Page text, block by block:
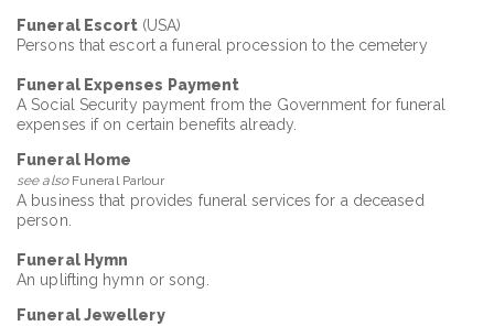
Funeral Escort (USA)
Persons that escort a funeral procession to the cemetery
Funeral Expenses Payment
A Social Security payment from the Government for funeral
expenses if on certain benefits already.
Funeral Home
see alsoFuneral Parlour
A business that provides funeral services for a deceased
person.
Funeral Hymn
An uplifting hymn or song.
Funeral Jewellery